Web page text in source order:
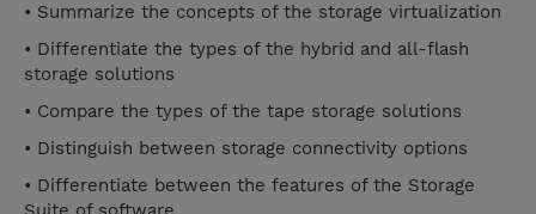
• Summarize the concepts of the storage virtualization
• Differentiate the types of the hybrid and all-flash
storage solutions
• Compare the types of the tape storage solutions
• Distinguish between storage connectivity options
• Differentiate between the features of the Storage